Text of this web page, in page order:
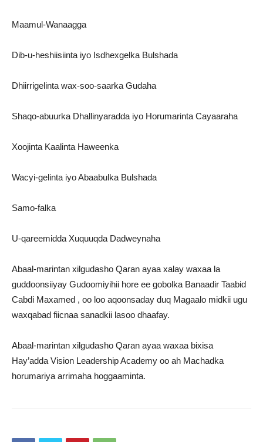
Maamul-Wanaagga
Dib-u-heshiisiinta iyo Isdhexgelka Bulshada
Dhiirrigelinta wax-soo-saarka Gudaha
Shaqo-abuurka Dhallinyaradda iyo Horumarinta Cayaaraha
Xoojinta Kaalinta Haweenka
Wacyi-gelinta iyo Abaabulka Bulshada
Samo-falka
U-qareemidda Xuquuqda Dadweynaha
Abaal-marintan xilgudasho Qaran ayaa xalay waxaa la
guddoonsiiyay Gudoomiyihii hore ee gobolka Banaadir Taabid
Cabdi Maxamed , oo loo aqoonsaday duq Magaalo midkii ugu
waxqabad fiicnaa sanadkii lasoo dhaafay.
Abaal-marintan xilgudasho Qaran ayaa waxaa bixisa
Hay’adda Vision Leadership Academy oo ah Machadka
horumariya arrimaha hoggaaminta.